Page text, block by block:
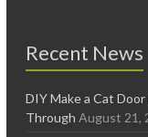
Recent News
DIY Make a Cat
Through August 21,